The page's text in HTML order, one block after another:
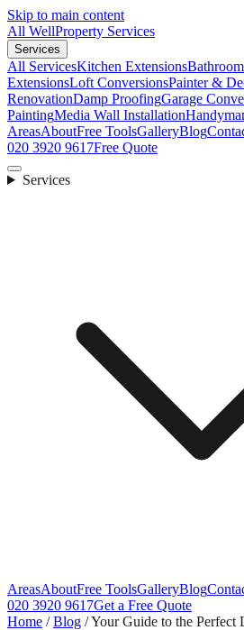
Skip to main content
All WellProperty Services
Services
All ServicesKitchen Extensions
ExtensionsLoft ConversionsPainter &
RenovationDamp ProofingGarage
PaintingMedia Wall Installation
AreasAboutFree ToolsGalleryBlog
020 3920 9617Free Quote
Services
AreasAboutFree ToolsGalleryBlog
020 3920 9617Get a Free Quote
Home /Blog /Your Guide to the Perfect